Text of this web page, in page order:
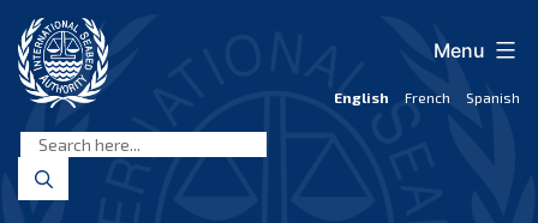
content
Seabed
Authority
English French Spanish
Menu